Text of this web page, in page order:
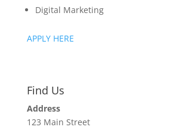
Digital Marketing
APPLY HERE
Find Us
Address
123 Main Street